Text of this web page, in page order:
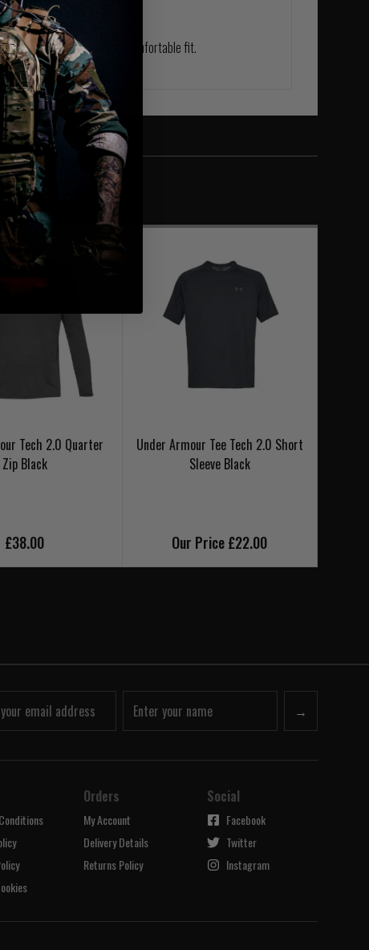
fabric, these
offer an ultra-soft feel and comfortable fit.
and dries quickly.
Tech 2.0 Quarter
Zip Black
£38.00
Under Armour Tee Tech 2.0 Short
Sleeve Black
Our Price £22.00
→
Orders
My Account
Delivery Details
Returns Policy
Social
Facebook
Twitter
Instagram